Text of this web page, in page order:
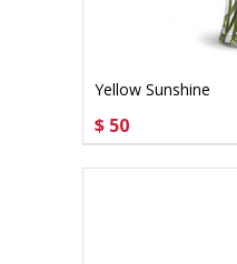
Yellow Sunshine
CHOOSE OPTIONS
$ 50